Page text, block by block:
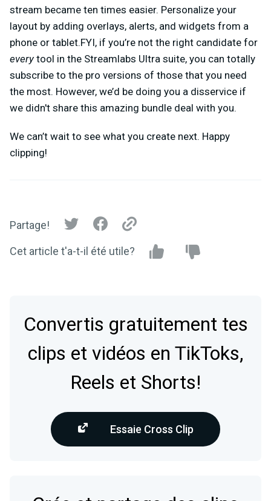
stream became ten times easier. Personalize your
layout by adding overlays, alerts, and widgets from a
phone or tablet.FYI, if you’re not the right candidate for
everytool in the Streamlabs Ultra suite, you can totally
subscribe to the pro versions of those that you need
the most. However, we’d be doing you a disservice if
we didn't share this amazing bundle deal with you.
We can’t wait to see what you create next. Happy
clipping!
Partage!
Cet article t'a-t-il été utile?
Convertis gratuitement tes
clips et vidéos en TikToks,
Reels et Shorts!
Essaie Cross Clip